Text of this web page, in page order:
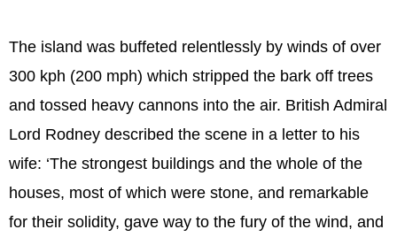
The island was buffeted relentlessly by winds of over
300 kph (200 mph) which stripped the bark off trees
and tossed heavy cannons into the air. British Admiral
Lord Rodney described the scene in a letter to his
wife: ‘The strongest buildings and the whole of the
houses, most of which were stone, and remarkable
for their solidity, gave way to the fury of the wind, and